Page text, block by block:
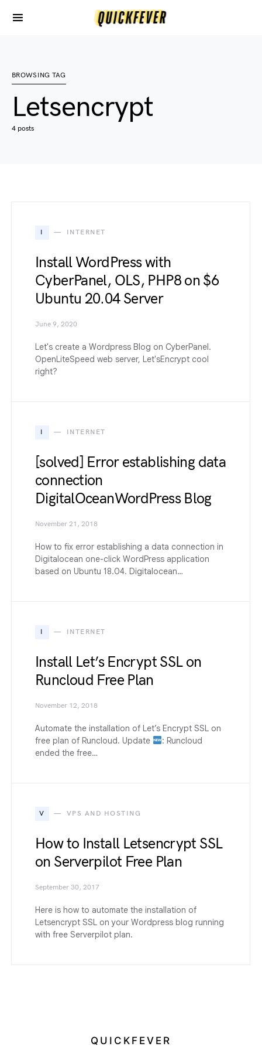
BROWSING TAG
Letsencrypt
4 posts
I INTERNET
Install WordPress with
CyberPanel, OLS, PHP8 on $6
Ubuntu 20.04 Server
June 9, 2020
Let's create a Wordpress Blog on CyberPanel.
OpenLiteSpeed web server, Let'sEncrypt cool
right?
I INTERNET
[solved] Error establishing data
connection
DigitalOceanWordPress Blog
November 21, 2018
How to fix error establishing a data connection in
Digitalocean one-click WordPress application
based on Ubuntu 18.04. Digitalocean…
I INTERNET
Install Let’s Encrypt SSL on
Runcloud Free Plan
November 12, 2018
Automate the installation of Let’s Encrypt SSL on
free plan of Runcloud. Update
: Runcloud
ended the free…
V VPS AND HOSTING
How to Install Letsencrypt SSL
on Serverpilot Free Plan
September 30, 2017
Here is how to automate the installation of
Letsencrypt SSL on your Wordpress blog running
with free Serverpilot plan.
QUICKFEVER